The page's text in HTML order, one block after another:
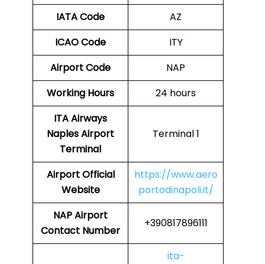
IATA Code
AZ
ICAO Code
ITY
Airport Code
NAP
Working Hours
24 hours
ITA Airways
Naples Airport
Terminal
Terminal 1
AirportOfficial
Website
https://www.aero
portodinapoli.it/
NAP Airport
Contact Number
+390817896111
ita-